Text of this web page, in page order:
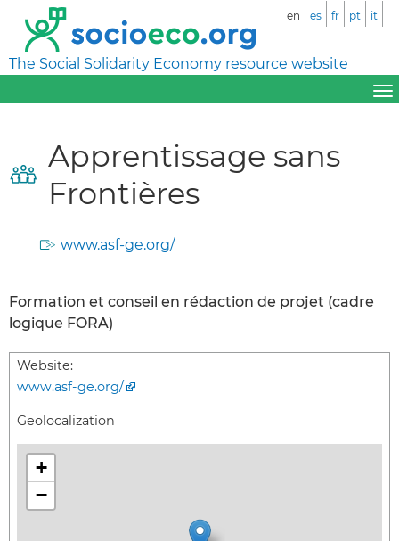
The Social Solidarity Economy resource website
en es fr pt it
Apprentissage sans
Frontières
www.asf-ge.org/
Formation et conseil en rédaction de projet (cadre
logique FORA)
Website:
www.asf-ge.org/
Geolocalization
+
−